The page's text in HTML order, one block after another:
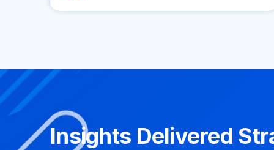
Insights Delivered